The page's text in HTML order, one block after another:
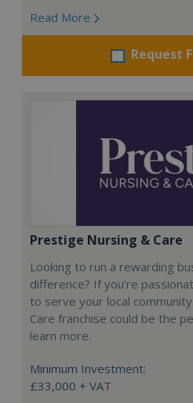
Read More
Request
Prestige Nursing & Care
Looking to run a rewarding
difference? If you’re
to serve your local
Care franchise could be the
learn more.
Minimum Investment:
£33,000 + VAT